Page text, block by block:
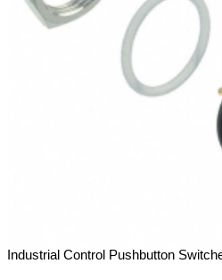
Industrial Control Pushbutton